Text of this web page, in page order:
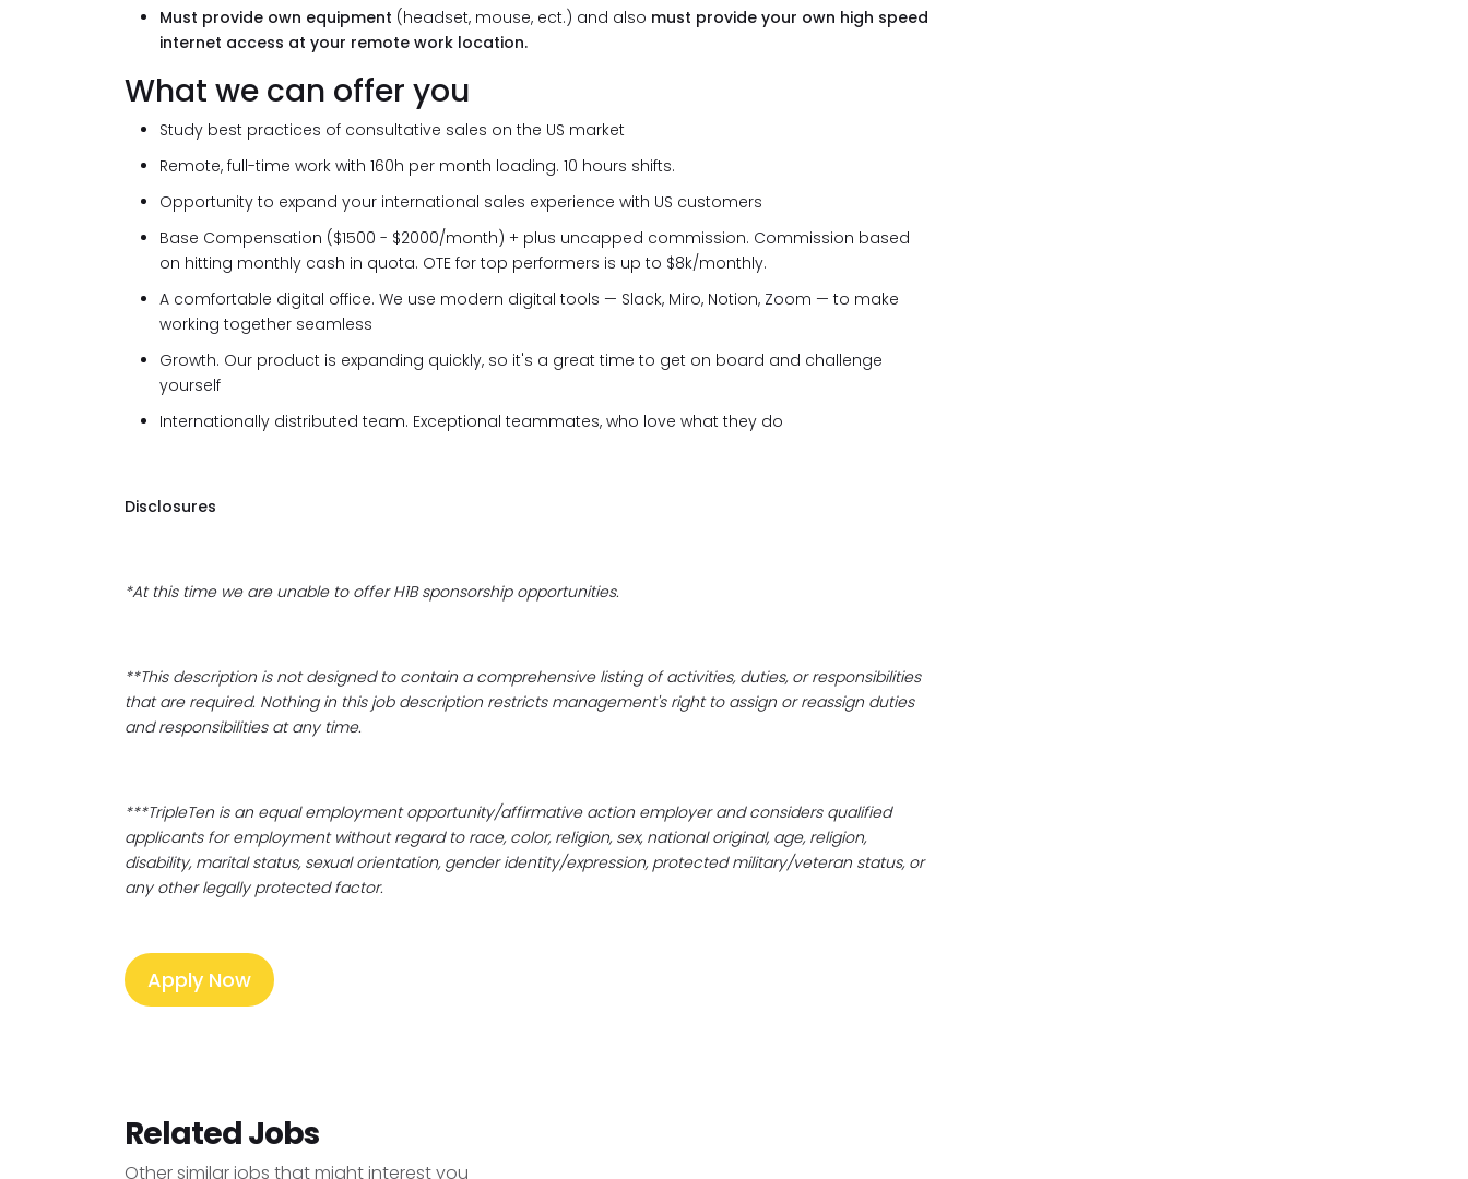
Must provide own equipment (headset, mouse, ect.) and also must provide your own high speed
internet access at your remote work location.
What we can offer you
Study best practices of consultative sales on the US market
Remote, full-time work with 160h per month loading. 10 hours shifts.
Opportunity to expand your international sales experience with US customers
Base Compensation ($1500 - $2000/month) + plus uncapped commission. Commission based
on hitting monthly cash in quota. OTE for top performers is up to $8k/monthly.
A comfortable digital office. We use modern digital tools — Slack, Miro, Notion, Zoom — to make
working together seamless
Growth. Our product is expanding quickly, so it's a great time to get on board and challenge
yourself
Internationally distributed team. Exceptional teammates, who love what they do
Disclosures
*At this time we are unable to offer H1B sponsorship opportunities.
**This description is not designed to contain a comprehensive listing of activities, duties, or responsibilities
that are required. Nothing in this job description restricts management's right to assign or reassign duties
and responsibilities at any time.
***TripleTen is an equal employment opportunity/affirmative action employer and considers qualified
applicants for employment without regard to race, color, religion, sex, national original, age, religion,
disability, marital status, sexual orientation, gender identity/expression, protected military/veteran status, or
any other legally protected factor.
Apply Now
Related Jobs
Other similar jobs that might interest you